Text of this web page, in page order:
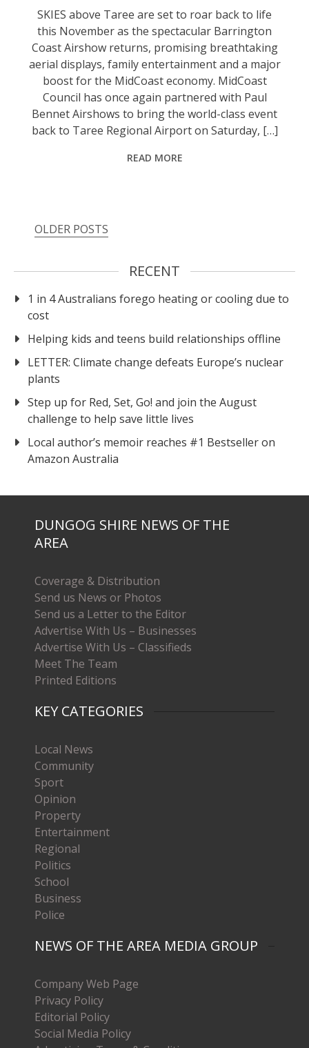
SKIES above Taree are set to roar back to life
this November as the spectacular Barrington
Coast Airshow returns, promising breathtaking
aerial displays, family entertainment and a major
boost for the MidCoast economy. MidCoast
Council has once again partnered with Paul
Bennet Airshows to bring the world-class event
back to Taree Regional Airport on Saturday, […]
READ MORE
Posts
navigation
OLDER POSTS
RECENT
1 in 4 Australians forego heating or cooling due to
cost
Helping kids and teens build relationships offline
LETTER: Climate change defeats Europe’s nuclear
plants
Step up for Red, Set, Go! and join the August
challenge to help save little lives
Local author’s memoir reaches #1 Bestseller on
Amazon Australia
DUNGOG SHIRE NEWS OF THE
AREA
Coverage & Distribution
Send us News or Photos
Send us a Letter to the Editor
Advertise With Us – Businesses
Advertise With Us – Classifieds
Meet The Team
Printed Editions
KEY CATEGORIES
Local News
Community
Sport
Opinion
Property
Entertainment
Regional
Politics
School
Business
Police
NEWS OF THE AREA MEDIA GROUP
Company Web Page
Privacy Policy
Editorial Policy
Social Media Policy